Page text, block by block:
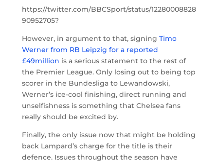
https://twitter.com/BBCSport/status/12280008828
90952705?
However, in argument to that, signing Timo
Werner from RB Leipzig for a reported
£49million is a serious statement to the rest of
the Premier League. Only losing out to being top
scorer in the Bundesliga to Lewandowski,
Werner’s ice-cool finishing, direct running and
unselfishness is something that Chelsea fans
really should be excited by.
Finally, the only issue now that might be holding
back Lampard’s charge for the title is their
defence. Issues throughout the season have